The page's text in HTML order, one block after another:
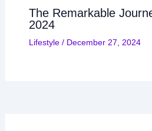
The Remarkable
2024
Lifestyle/ December 27, 2024